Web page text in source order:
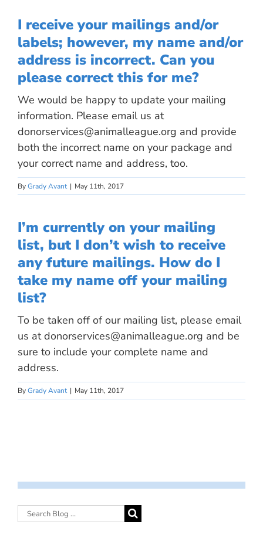
I receive your mailings and/or
labels; however, my name and/or
address is incorrect. Can you
please correct this for me?
We would be happy to update your mailing
information. Please email us at
donorservices@animalleague.org and provide
both the incorrect name on your package and
your correct name and address, too.
ByGrady Avant | May 11th, 2017
I’m currently on your mailing
list, but I don’t wish to receive
any future mailings. How do I
take my name off your mailing
list?
To be taken off of our mailing list, please email
us atdonorservices@animalleague.org and be
sure to include your complete name and
address.
ByGrady Avant | May 11th, 2017